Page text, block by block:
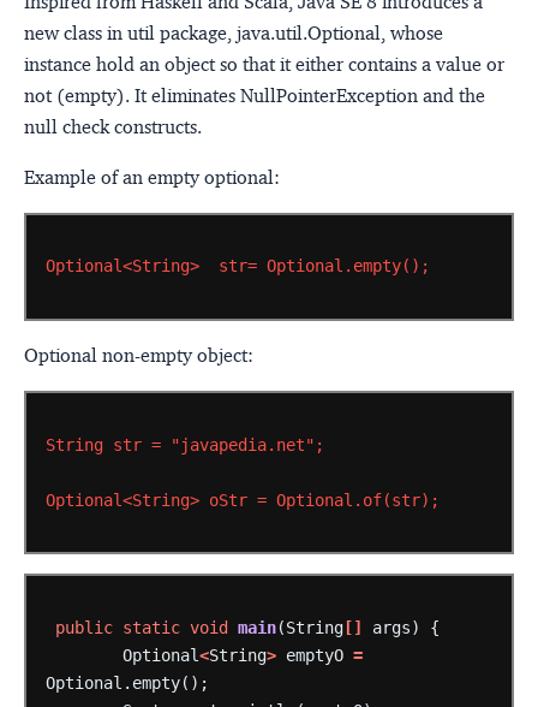
new class in util package, java.util.Optional, whose
instance hold an object so that it either contains a value or
not (empty). It eliminates NullPointerException and the
null check constructs.
Example of an empty optional:
Optional<String> str= Optional.empty();
Optional non-empty object:
String str = "javapedia.net";
Optional<String> oStr = Optional.of(str);
public static void main(String[] args)
{
Optional<String> emptyO =
Optional.empty();